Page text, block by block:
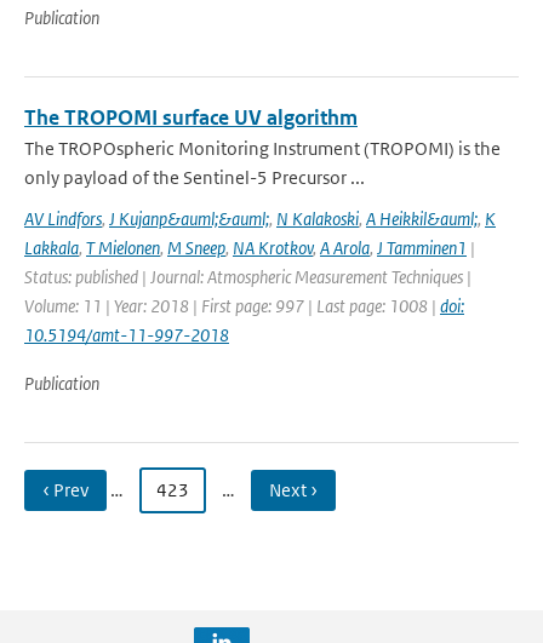
Publication
The TROPOMI surface UV algorithm
The TROPOspheric Monitoring Instrument (TROPOMI) is the
only payload of the Sentinel-5 Precursor ...
AV Lindfors, J Kujanp&auml;&auml;, N Kalakoski, A Heikkil&auml;, K
Lakkala, T Mielonen, M Sneep, NA Krotkov, A Arola, J Tamminen1 |
Status: published | Journal: Atmospheric Measurement Techniques |
Volume: 11 | Year: 2018 | First page: 997 | Last page: 1008 | doi:
10.5194/amt-11-997-2018
Publication
‹ Prev … 423 … Next ›